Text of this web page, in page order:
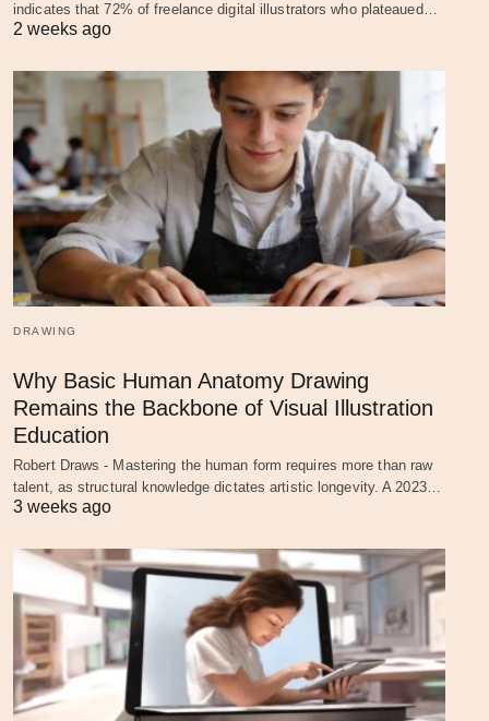
indicates that 72% of freelance digital illustrators who plateaued…
2 weeks ago
DRAWING
Why Basic Human Anatomy Drawing
Remains the Backbone of Visual Illustration
Education
Robert Draws - Mastering the human form requires more than raw
talent, as structural knowledge dictates artistic longevity. A 2023…
3 weeks ago